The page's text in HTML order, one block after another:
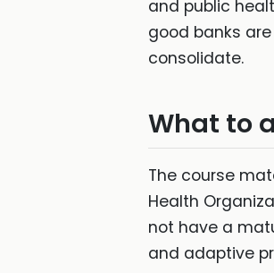
and public
good banks
consolidate.
What to
The course
Health
not have a
and adaptive